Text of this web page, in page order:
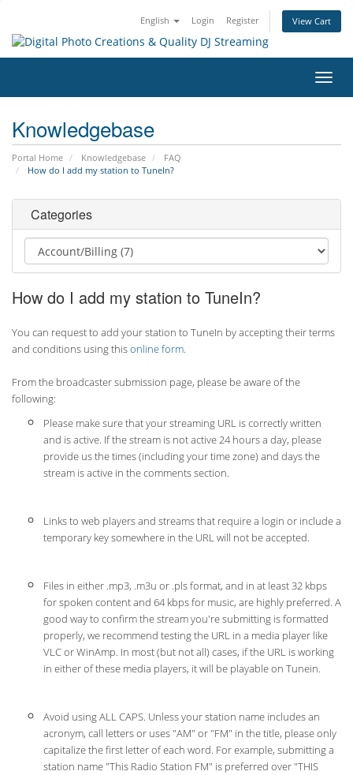
English Login Register View Cart
Knowledgebase
Portal Home Knowledgebase
FAQ
How do I add my station to TuneIn?
Categories
How do I add my station to TuneIn?
You can request to add your station to TuneIn by accepting their terms
and conditions using thisonline form.
From the broadcaster submission page, please be aware of the
following:
Please make sure that your streaming URL is correctly written
and is active. If the stream is not active 24 hours a day, please
provide us the times (including your time zone) and days the
stream is active in the comments section.
Links to web players and streams that require a login or include a
temporary key somewhere in the URL will not be accepted.
Files in either .mp3, .m3u or .pls format, and in at least 32 kbps
for spoken content and 64 kbps for music, are highly preferred. A
good way to confirm the stream you're submitting is formatted
properly, we recommend testing the URL in a media player like
VLC or WinAmp. In most (but not all) cases, if the URL is working
in either of these media players, it will be playable on Tunein.
Avoid using ALL CAPS. Unless your station name includes an
acronym, call letters or uses "AM" or "FM" in the title, please only
capitalize the first letter of each word. For example, submitting a
station name "This Radio Station FM" is preferred over "THIS